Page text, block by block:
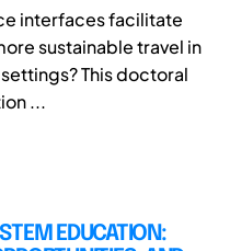
interfaces facilitate
sustainable travel in
This doctoral
...
EDUCATION: